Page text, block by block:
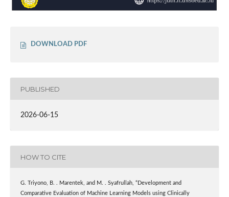
DOWNLOAD PDF
PUBLISHED
2026-06-15
HOW TO CITE
G. Triyono, B. . Marentek, and M. . Syafrullah, “Development and
Comparative Evaluation of Machine Learning Models using Clinically